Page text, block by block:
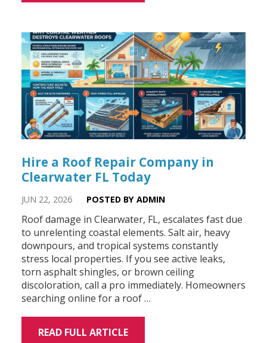
Hire a Roof Repair Company in
Clearwater FL Today
JUN 22, 2026 POSTED BY ADMIN
Roof damage in Clearwater, FL, escalates fast due
to unrelenting coastal elements. Salt air, heavy
downpours, and tropical systems constantly
stress local properties. If you see active leaks,
torn asphalt shingles, or brown ceiling
discoloration, call a pro immediately. Homeowners
searching online for a roof …
READ FULL ARTICLE